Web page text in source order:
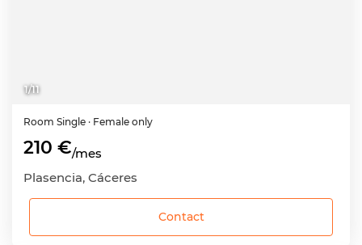
1/11
Room Single · Female only
210 €/mes
Plasencia, Cáceres
Contact